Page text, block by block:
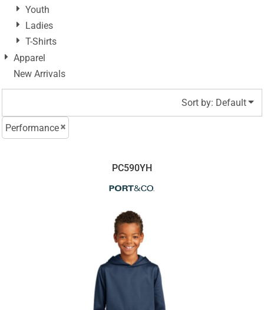
Youth
Ladies
T-Shirts
Apparel
New Arrivals
Sort by: Default
Performance
PC590YH